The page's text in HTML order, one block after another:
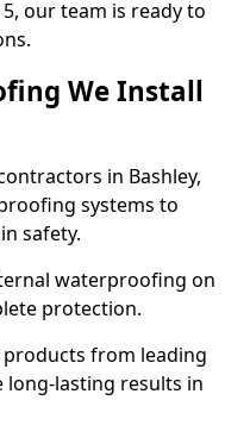
our team is ready to
We Install
in Bashley,
systems to
safety.
waterproofing on
protection.
from leading
lasting results in